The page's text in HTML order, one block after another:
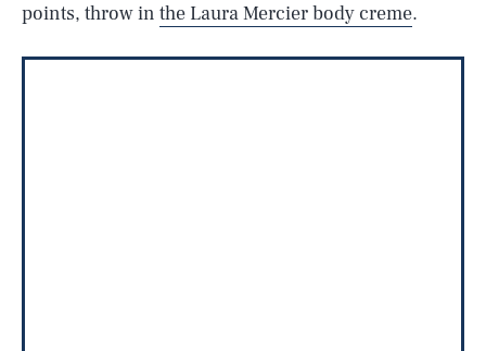
points, throw in the Laura Mercier body creme.